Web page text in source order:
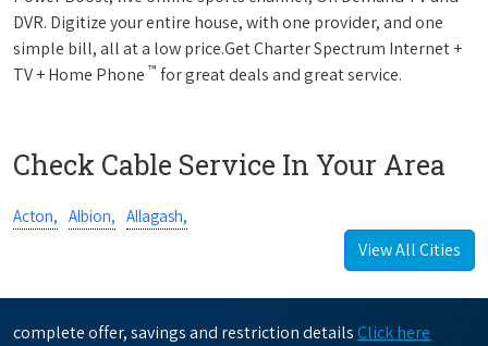
DVR. Digitize your entire house, with one provider, and one
simple bill, all at a low price.Get Charter Spectrum Internet +
TV + Home Phone ™ for great deals and great service.
Check Cable Service In Your Area
Acton, Albion, Allagash,
View All Cities
complete offer, savings and restriction details Click here